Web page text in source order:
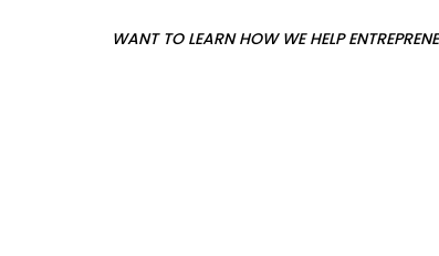
WANT TO LEARN HOW WE HELP